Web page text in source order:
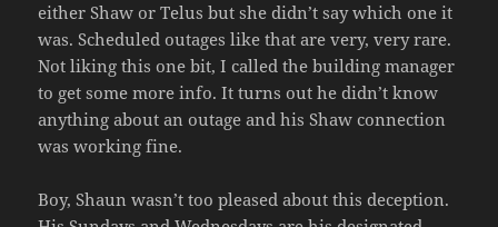
either Shaw or Telus but she didn’t say which one it
was. Scheduled outages like that are very, very rare.
Not liking this one bit, I called the building manager
to get some more info. It turns out he didn’t know
anything about an outage and his Shaw connection
was working fine.
Boy, Shaun wasn’t too pleased about this deception.